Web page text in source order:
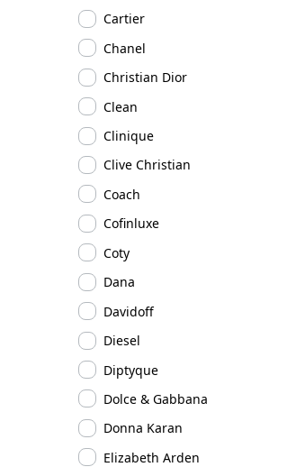
Cartier
Chanel
Christian Dior
Clean
Clinique
Clive Christian
Coach
Cofinluxe
Coty
Dana
Davidoff
Diesel
Diptyque
Dolce & Gabbana
Donna Karan
Elizabeth Arden